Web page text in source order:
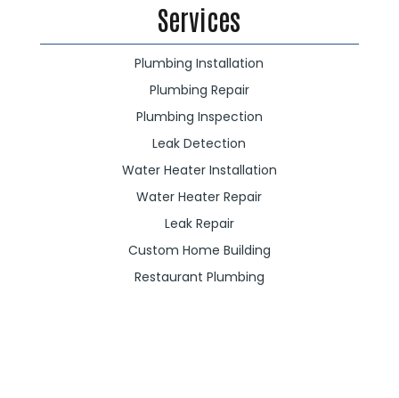
Services
Plumbing Installation
Plumbing Repair
Plumbing Inspection
Leak Detection
Water Heater Installation
Water Heater Repair
Leak Repair
Custom Home Building
Restaurant Plumbing